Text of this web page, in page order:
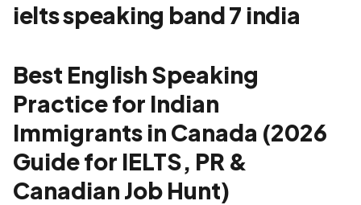
ielts speaking band 7 india
Best English Speaking
Practice for Indian
Immigrants in Canada (2026
Guide for IELTS, PR &
Canadian Job Hunt)